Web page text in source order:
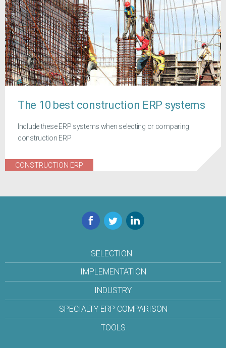
The 10 best construction ERP systems
Include these ERP systems when selecting or comparing
construction ERP
CONSTRUCTION ERP
Facebook
TwitterLinkedIn
SELECTION
IMPLEMENTATION
INDUSTRY
SPECIALTY ERP COMPARISON
TOOLS